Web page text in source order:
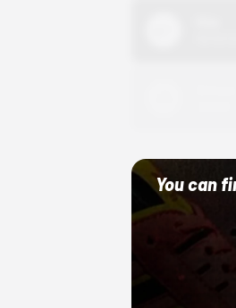
You can